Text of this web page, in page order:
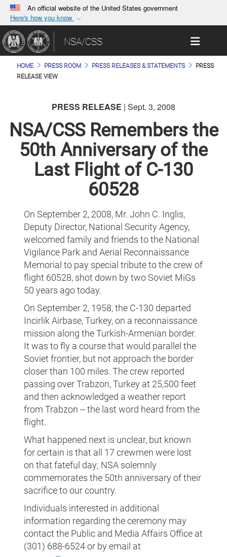
An official website of the United States government
Here's how you know
Official websites use .gov
A.gov website belongs to an official government
organization in the United States.
connected to the .gov website. Share sensitive
information only on official, secure websites.
Toggle
NSA/CSS
HOME PRESS ROOM PRESS RELEASES & STATEMENTS
PRESS
RELEASE VIEW
PRESS RELEASE | Sept. 3, 2008
NSA/CSS Remembers the
50th Anniversary of the
Last Flight of C-130
60528
On September 2, 2008, Mr. John C. Inglis,
Deputy Director, National Security Agency,
welcomed family and friends to the National
Vigilance Park and Aerial Reconnaissance
Memorial to pay special tribute to the crew of
flight 60528, shot down by two Soviet MiGs
50 years ago today.
On September 2, 1958, the C-130 departed
Incirlik Airbase, Turkey, on a reconnaissance
mission along the Turkish-Armenian border.
It was to fly a course that would parallel the
Soviet frontier, but not approach the border
closer than 100 miles. The crew reported
passing over Trabzon, Turkey at 25,500 feet
and then acknowledged a weather report
from Trabzon -- the last word heard from the
flight.
What happened next is unclear, but known
for certain is that all 17 crewmen were lost
on that fateful day; NSA solemnly
commemorates the 50th anniversary of their
sacrifice to our country.
Individuals interested in additional
information regarding the ceremony may
contact the Public and Media Affairs Office at
(301) 688-6524 or by email at